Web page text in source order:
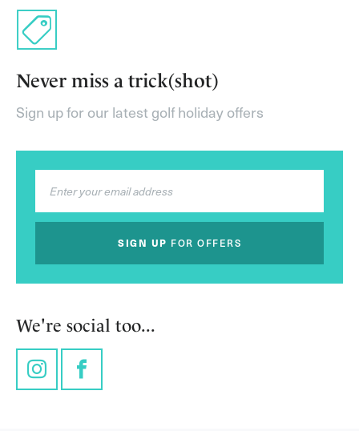
Never miss a trick(shot)
Sign up for our latest golf holiday offers
SIGN UP FOR OFFERS
We're social too...
InstagramFacebook